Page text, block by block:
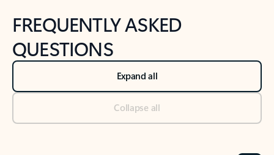
FREQUENTLY ASKED
QUESTIONS
Expand all
Collapse all